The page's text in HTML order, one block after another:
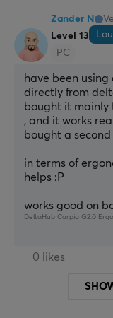
Zander N
Level 13
PC
have been using
directly from
bought it mainly
, and it works
bought a
in terms of
helps :P
works good on
DeltaHub Carpio G2.0
0 likes